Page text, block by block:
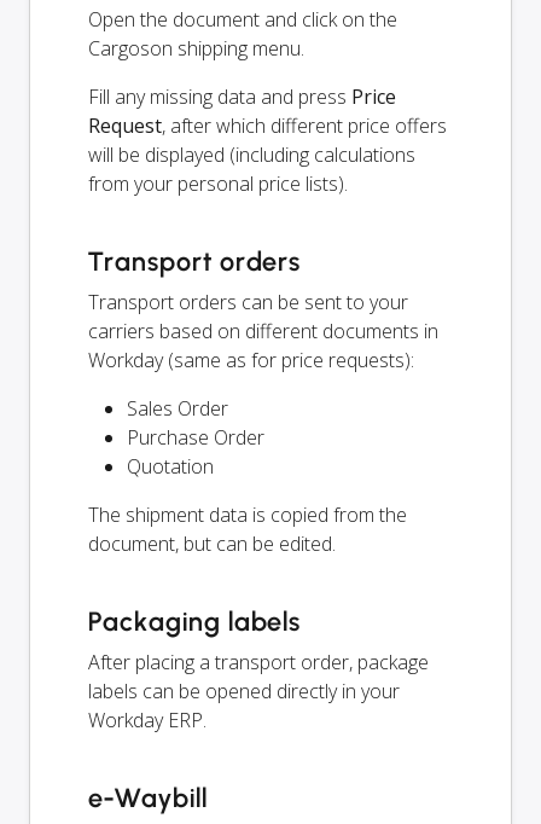
Open the document and click on the
Cargoson shipping menu.
Fill any missing data and press Price
Request, after which different price offers
will be displayed (including calculations
from your personal price lists).
Transport orders
Transport orders can be sent to your
carriers based on different documents in
Workday (same as for price requests):
Sales Order
Purchase Order
Quotation
The shipment data is copied from the
document, but can be edited.
Packaging labels
After placing a transport order, package
labels can be opened directly in your
Workday ERP.
e-Waybill